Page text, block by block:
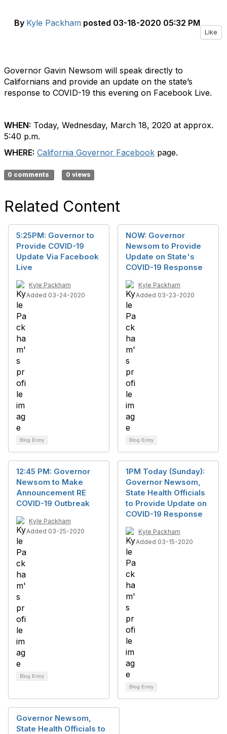
By Kyle Packham posted 03-18-2020 05:32 PM
Like
Governor Gavin Newsom will speak directly to
Californians and provide an update on the state’s
response to COVID-19 this evening on Facebook Live.
WHEN: Today, Wednesday, March 18, 2020 at approx.
5:40 p.m.
WHERE: California Governor Facebook page.
0 comments 0 views
Related Content
5:25PM: Governor to
Provide COVID-19
Update Via Facebook
Live
Kyle Packham
Added 03-24-2020
Blog Entry
NOW: Governor
Newsom to Provide
Update on State's
COVID-19 Response
Kyle Packham
Added 03-23-2020
Blog Entry
12:45 PM: Governor
Newsom to Make
Announcement RE
COVID-19 Outbreak
Kyle Packham
Added 03-25-2020
Blog Entry
1PM Today (Sunday):
Governor Newsom,
State Health Officials
to Provide Update on
COVID-19 Response
Kyle Packham
Added 03-15-2020
Blog Entry
Governor Newsom,
State Health Officials to